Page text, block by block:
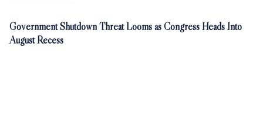
Government Shutdown Threat Looms as Congress Heads Into
August Recess